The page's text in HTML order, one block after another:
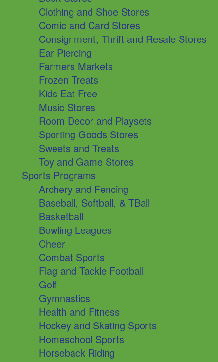
Clothing and Shoe Stores
Comic and Card Stores
Consignment, Thrift and Resale Stores
Ear Piercing
Farmers Markets
Frozen Treats
Kids Eat Free
Music Stores
Room Decor and Playsets
Sporting Goods Stores
Sweets and Treats
Toy and Game Stores
Sports Programs
Archery and Fencing
Baseball, Softball, & TBall
Basketball
Bowling Leagues
Cheer
Combat Sports
Flag and Tackle Football
Golf
Gymnastics
Health and Fitness
Hockey and Skating Sports
Homeschool Sports
Horseback Riding